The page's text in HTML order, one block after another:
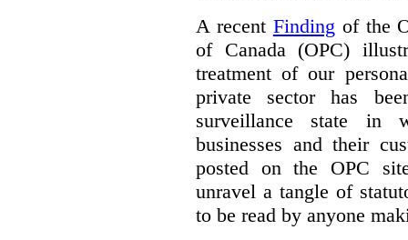
A recent Finding of the
of Canada (OPC)
treatment of our
private sector has
surveillance state in
businesses and their
posted on the OPC
unravel a tangle of
to be read by anyone